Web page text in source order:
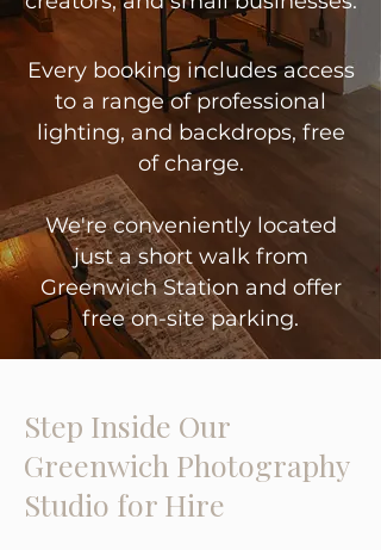
Every booking includes access
to a range of professional
lighting, and backdrops, free
of charge.
We're conveniently located
just a short walk from
Greenwich Station and offer
free on-site parking.
Step Inside Our
Greenwich Photography
Studio for Hire